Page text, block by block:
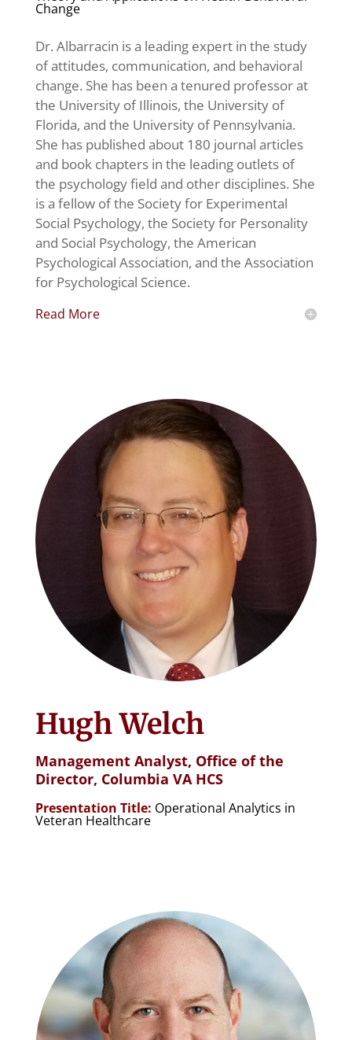
Change
Dr. Albarracin isa leading expert in the study
of attitudes, communication, and behavioral
change. She has been a tenured professor at
the University of Illinois, the University of
Florida, and the University of Pennsylvania.
She has published about 180 journal articles
and book chapters in the leading outlets of
the psychology field and other disciplines. She
is a fellow of the Society for Experimental
Social Psychology, the Society for Personality
and Social Psychology, the American
Psychological Association, and the Association
for Psychological Science.
Read More
Hugh Welch
Management Analyst, Office of the
Director, Columbia VA HCS
Presentation Title: Operational Analytics in
Veteran Healthcare